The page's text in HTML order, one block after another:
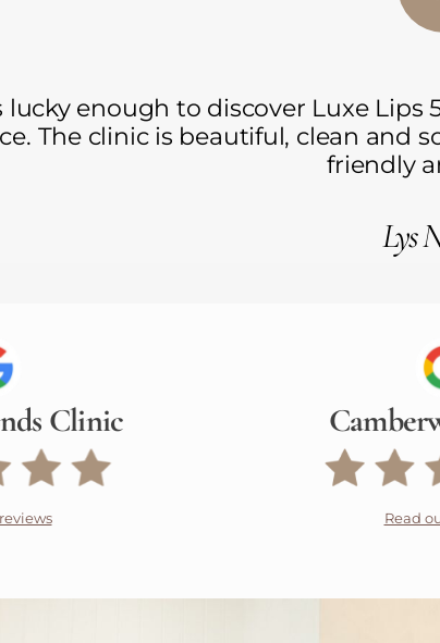
lucky enough to discover Luxe Lips
The clinic is beautiful, clean and
friendly
Lys
Clinic
Read